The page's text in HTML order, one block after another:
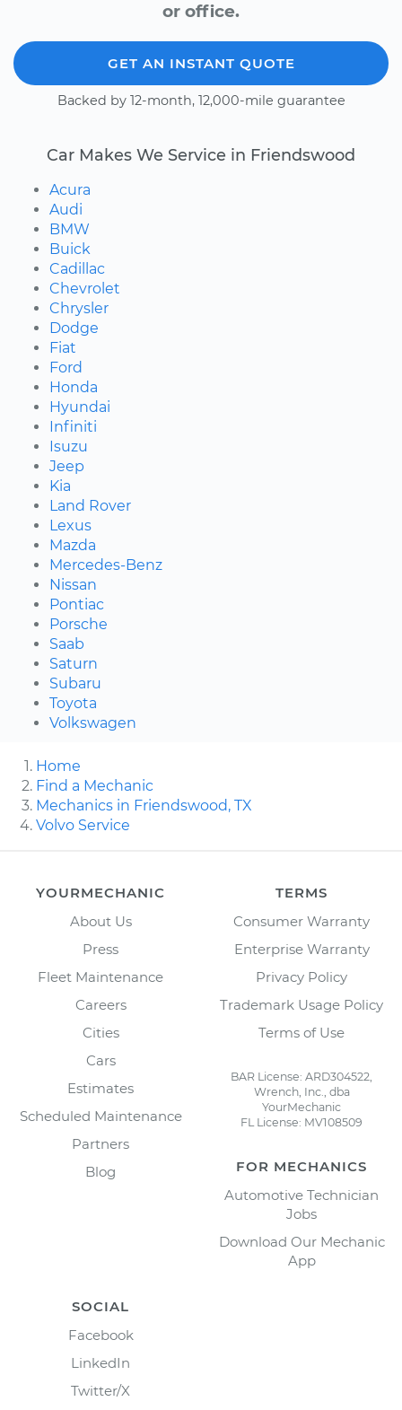
or office.
GET AN INSTANT QUOTE
Backed by 12-month, 12,000-mile guarantee
Car Makes We Service in Friendswood
Acura
Audi
BMW
Buick
Cadillac
Chevrolet
Chrysler
Dodge
Fiat
Ford
Honda
Hyundai
Infiniti
Isuzu
Jeep
Kia
Land Rover
Lexus
Mazda
Mercedes-Benz
Nissan
Pontiac
Porsche
Saab
Saturn
Subaru
Toyota
Volkswagen
Home
Find a Mechanic
Mechanics in Friendswood, TX
Volvo Service
YOURMECHANIC
About Us
Press
Fleet Maintenance
Careers
Cities
Cars
Estimates
Scheduled Maintenance
Partners
Blog
TERMS
Consumer Warranty
Enterprise Warranty
Privacy Policy
Trademark Usage Policy
Terms of Use
BAR License: ARD304522,
Wrench, Inc., dba
YourMechanic
FL License: MV108509
FOR MECHANICS
Automotive Technician
Jobs
Download Our Mechanic
App
SOCIAL
Facebook
LinkedIn
Twitter/X